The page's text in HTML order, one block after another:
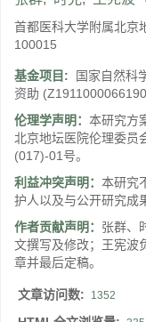
首都医科大学附属北京
100015
基金项目: 国家自然科
资助
伦理学声明： 本研究方
北京地坛医院伦理委员
(017)-01号。
利益冲突声明： 本研究
护人以及与公开研究成
作者贡献声明： 张群、
文撰写及修改；王宪波
章并最后定稿。
文章访问数: 1352